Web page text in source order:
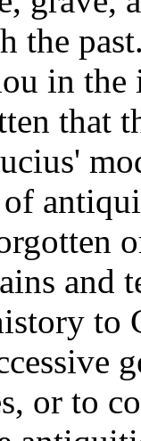
in the
that
and
to
or to